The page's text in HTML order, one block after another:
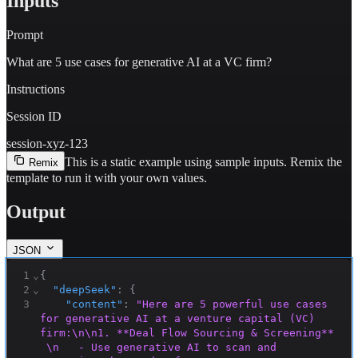
Prompt
What are 5 use cases for generative AI at a VC firm?
Instructions
Session ID
session-xyz-123
Remix This is a static example using sample inputs. Remix the
template to run it with your own values.
Output
JSON
1
2
3
⌄
⌄
{
"deepSeek" :
{
"content" :
"Here are 5 powerful use cases
for generative AI at a venture capital (VC)
firm:\n\n1. **Deal Flow Sourcing & Screening**
\n   - Use generative AI to scan and